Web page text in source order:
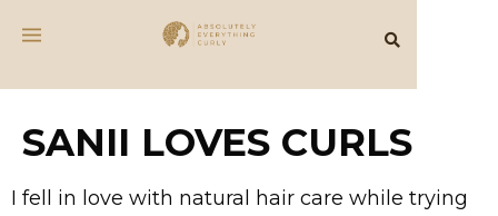
SANII LOVES CURLS
I fell in love with natural hair care while trying